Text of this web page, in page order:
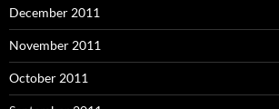
December 2011
November 2011
October 2011